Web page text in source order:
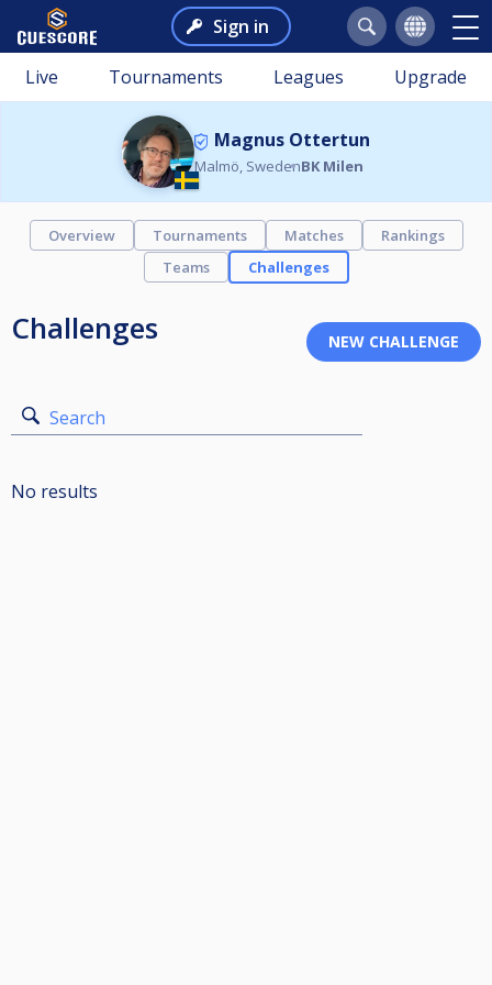
Sign in
Live Tournaments Leagues Upgrade
Magnus Ottertun
Malmö, SwedenBK Milen
Overview Tournaments Matches
Rankings
Teams
Challenges
Challenges
Search
No results